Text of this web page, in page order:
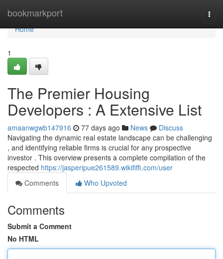
bookmarkport
Home
Home
1
The Premier Housing
Developers : A Extensive List
amaanwgwb147916 77 days ago News
Discuss
Navigating the dynamic real estate landscape can be challenging
, and identifying reliable firms is crucial for any prospective
investor . This overview presents a complete compilation of the
respected https://jasperipue261589.wikififfi.com/user
Comments
Who Upvoted
Comments
Submit a Comment
No HTML